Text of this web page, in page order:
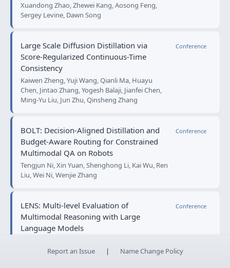
Xuandong Zhao, Zhewei Kang, Aosong Feng,
Sergey Levine, Dawn Song
Large Scale Diffusion Distillation via
Score-Regularized Continuous-Time
Consistency
Kaiwen Zheng, Yuji Wang, Qianli Ma, Huayu
Chen, Jintao Zhang, Yogesh Balaji, Jianfei Chen,
Ming-Yu Liu, Jun Zhu, Qinsheng Zhang
Conference
BOLT: Decision‑Aligned Distillation and
Budget-Aware Routing for Constrained
Multimodal QA on Robots
Tengjun Ni, Xin Yuan, Shenghong Li, Kai Wu, Ren
Liu, Wei Ni, Wenjie Zhang
Conference
LENS: Multi-level Evaluation of
Multimodal Reasoning with Large
Language Models
Yifang Zhang, Tianyu Zou, Shili Xiong, Yi Rong,
Conference
Report an Issue | Name Change Policy